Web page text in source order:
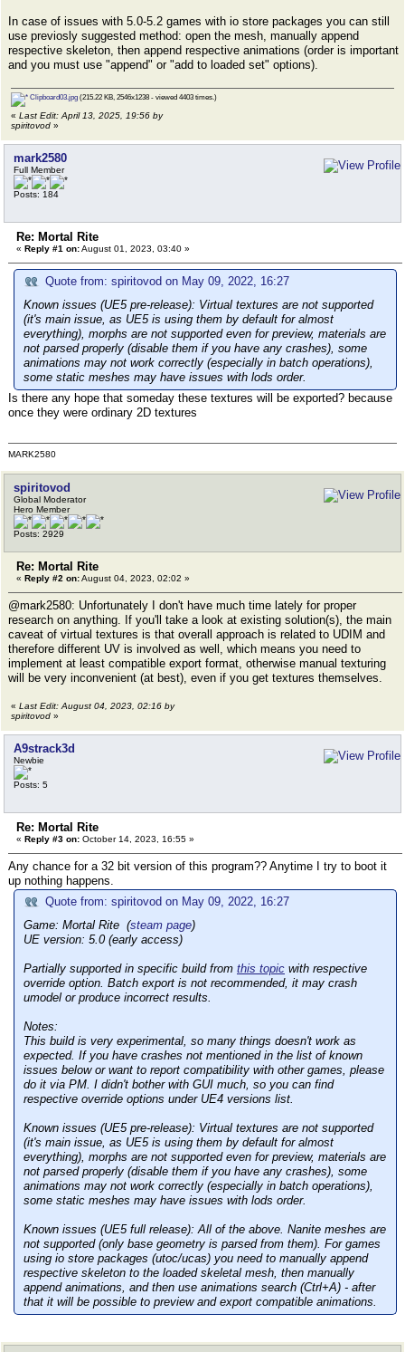
In case of issues with 5.0-5.2 games with io store packages you can still
use previosly suggested method: open the mesh, manually append
respective skeleton, then append respective animations (order is important
and you must use "append" or "add to loaded set" options).
Clipboard03.jpg (215.22 KB, 2546x1238 - viewed 4403 times.)
« Last Edit: April 13, 2025, 19:56 by
spiritovod »
mark2580
Full Member
Posts: 184
Re: Mortal Rite
« Reply #1 on:August 01, 2023, 03:40 »
Quote from: spiritovod on May 09, 2022, 16:27
Known issues (UE5 pre-release): Virtual textures are not supported
(it's main issue, as UE5 is using them by default for almost
everything), morphs are not supported even for preview, materials are
not parsed properly (disable them if you have any crashes), some
animations may not work correctly (especially in batch operations),
some static meshes may have issues with lods order.
Is there any hope that someday these textures will be exported? because
once they were ordinary 2D textures
MARK2580
spiritovod
Global Moderator
Hero Member
Posts: 2929
Re: Mortal Rite
« Reply #2 on:August 04, 2023, 02:02 »
@mark2580: Unfortunately I don't have much time lately for proper
research on anything. If you'll take a look at existing solution(s), the main
caveat of virtual textures is that overall approach is related to UDIM and
therefore different UV is involved as well, which means you need to
implement at least compatible export format, otherwise manual texturing
will be very inconvenient (at best), even if you get textures themselves.
« Last Edit: August 04, 2023, 02:16 by
spiritovod »
A9strack3d
Newbie
Posts: 5
Re: Mortal Rite
« Reply #3 on: October 14, 2023, 16:55 »
Any chance for a 32 bit version of this program?? Anytime I try to boot it
up nothing happens.
Quote from: spiritovod on May 09, 2022, 16:27
Game: Mortal Rite (steam page)
UE version: 5.0 (early access)
Partially supported in specific build from this topic with respective
override option. Batch export is not recommended, it may crash
umodel or produce incorrect results.
Notes:
This build is very experimental, so many things doesn't work as
expected. If you have crashes not mentioned in the list of known
issues below or want to report compatibility with other games, please
do it via PM. I didn't bother with GUI much, so you can find
respective override options under UE4 versions list.
Known issues (UE5 pre-release): Virtual textures are not supported
(it's main issue, as UE5 is using them by default for almost
everything), morphs are not supported even for preview, materials are
not parsed properly (disable them if you have any crashes), some
animations may not work correctly (especially in batch operations),
some static meshes may have issues with lods order.
Known issues (UE5 full release): All of the above. Nanite meshes are
not supported (only base geometry is parsed from them). For games
using io store packages (utoc/ucas) you need to manually append
respective skeleton to the loaded skeletal mesh, then manually
append animations, and then use animations search (Ctrl+A) - after
that it will be possible to preview and export compatible animations.